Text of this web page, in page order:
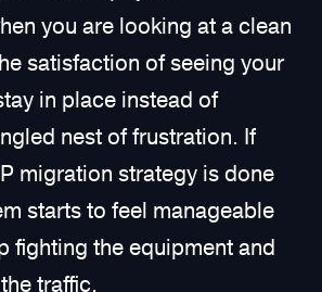
you are looking at a clean
satisfaction of seeing your
in place instead of
nest of frustration. If
migration strategy is done
starts to feel manageable
fighting the equipment and
traffic.